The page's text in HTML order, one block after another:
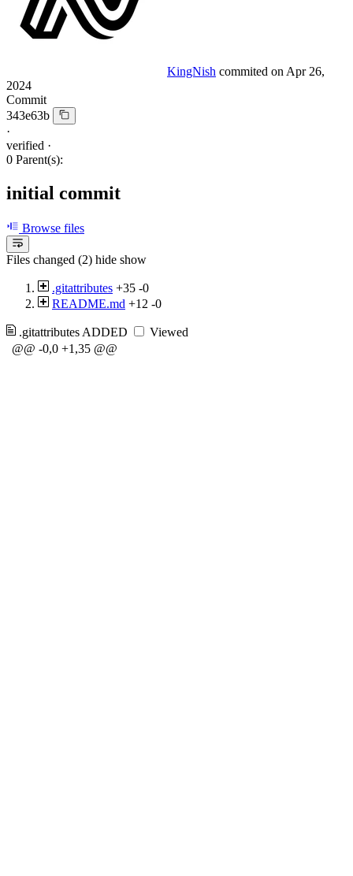
KingNish commited on Apr 26,
2024
Commit
343e63b
·
verified ·
0 Parent(s):
initial commit
Browse files
Files changed (2) hide show
.gitattributes +35 -0
README.md +12 -0
.gitattributes ADDED
Viewed
@@ -0,0 +1,35 @@